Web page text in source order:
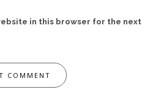
in this browser for the next